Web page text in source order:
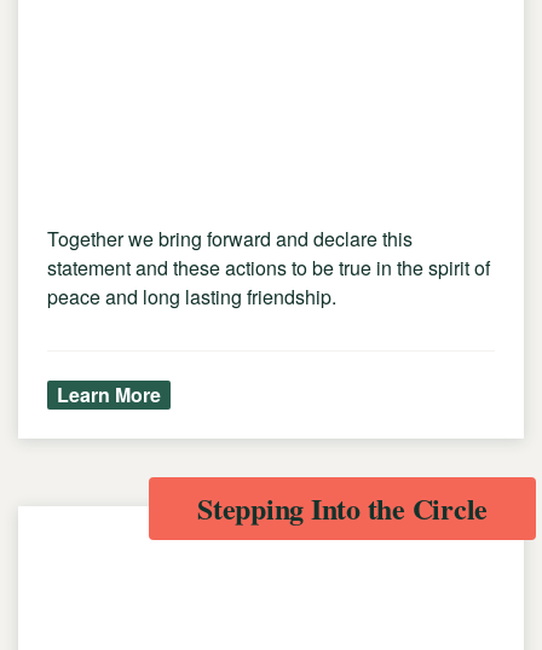
Together we bring forward and declare this
statement and these actions to be true in the spirit of
peace and long lasting friendship.
Learn More
Stepping Into the Circle